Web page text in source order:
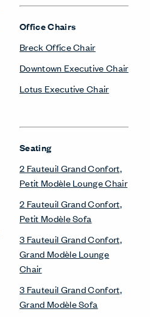
Office Chairs
Breck Office Chair
Downtown Executive Chair
Lotus Executive Chair
Seating
2 Fauteuil Grand Confort,
Petit Modèle Lounge Chair
2 Fauteuil Grand Confort,
Petit Modèle Sofa
3 Fauteuil Grand Confort,
Grand Modèle Lounge
Chair
3 Fauteuil Grand Confort,
Grand Modèle Sofa